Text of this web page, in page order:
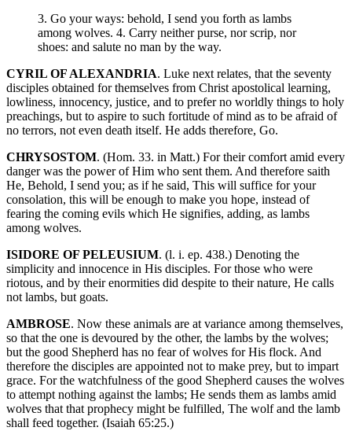
3. Go your ways: behold, I send you forth as lambs
among wolves. 4. Carry neither purse, nor scrip, nor
shoes: and salute no man by the way.
CYRIL OF ALEXANDRIA. Luke next relates, that the seventy
disciples obtained for themselves from Christ apostolical learning,
lowliness, innocency, justice, and to prefer no worldly things to holy
preachings, but to aspire to such fortitude of mind as to be afraid of
no terrors, not even death itself. He adds therefore, Go.
CHRYSOSTOM. (Hom. 33. in Matt.) For their comfort amid every
danger was the power of Him who sent them. And therefore saith
He, Behold, I send you; as if he said, This will suffice for your
consolation, this will be enough to make you hope, instead of
fearing the coming evils which He signifies, adding, as lambs
among wolves.
ISIDORE OF PELEUSIUM. (l. i. ep. 438.) Denoting the
simplicity and innocence in His disciples. For those who were
riotous, and by their enormities did despite to their nature, He calls
not lambs, but goats.
AMBROSE. Now these animals are at variance among themselves,
so that the one is devoured by the other, the lambs by the wolves;
but the good Shepherd has no fear of wolves for His flock. And
therefore the disciples are appointed not to make prey, but to impart
grace. For the watchfulness of the good Shepherd causes the wolves
to attempt nothing against the lambs; He sends them as lambs amid
wolves that that prophecy might be fulfilled, The wolf and the lamb
shall feed together. (Isaiah 65:25.)